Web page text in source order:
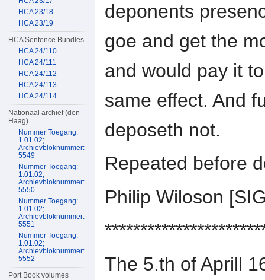
deponents
goe and get the
and would pay it
same effect. And
deposeth not.
Repeated before
Philip Wiloson
The 5.th of Aprill
HCA 23/18
HCA 23/19
HCA Sentence Bundles
HCA 24/110
HCA 24/111
HCA 24/112
HCA 24/113
HCA 24/114
Nationaal archief (den
Haag)
Nummer Toegang:
1.01.02;
Archievbloknummer:
5549
Nummer Toegang:
1.01.02;
Archievbloknummer:
5550
Nummer Toegang:
1.01.02;
Archievbloknummer:
5551
Nummer Toegang:
1.01.02;
Archievbloknummer:
5552
Port Book volumes